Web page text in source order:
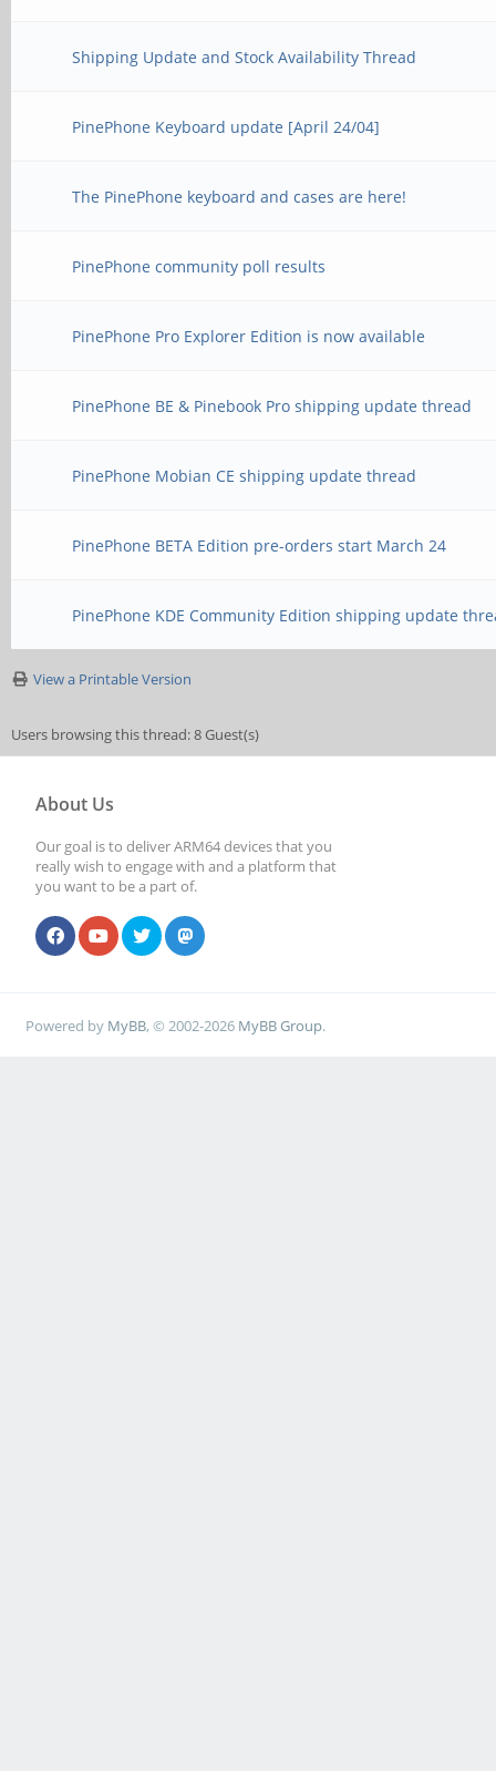
Shipping Update and Stock Availability Thread
PinePhone Keyboard update [April 24/04]
The PinePhone keyboard and cases are here!
PinePhone community poll results
PinePhone Pro Explorer Edition is now available
PinePhone BE & Pinebook Pro shipping update thread
PinePhone Mobian CE shipping update thread
PinePhone BETA Edition pre-orders start March 24
PinePhone KDE Community Edition shipping update
View a Printable Version
Users browsing this thread: 8 Guest(s)
About Us
Our goal is to deliver ARM64 devices that you
really wish to engage with and a platform that
you want to be a part of.
Powered by MyBB, © 2002-2026 MyBB Group.